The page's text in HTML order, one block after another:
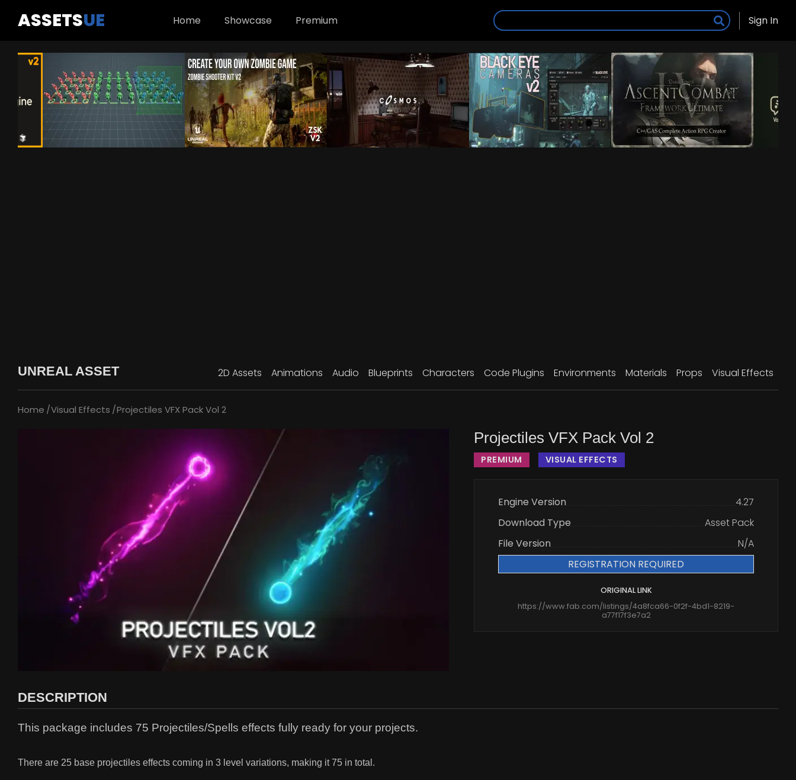
ASSETSUE Home Showcase Premium Sign In
UNREAL ASSET 2D Assets Animations Audio Blueprints Characters Code Plugins Environments Materials Props Visual Effects
Home Visual Effects Projectiles VFX Pack Vol 2
Projectiles VFX Pack Vol 2
PREMIUM VISUAL EFFECTS
Engine Version
4.27
Download Type
Asset Pack
File Version
N/A
REGISTRATION REQUIRED
ORIGINAL LINK
https://www.fab.com/listings/4a8fca66-0f2f-4bd1-8219-
a77f17f3e7a2
DESCRIPTION
This package includes 75 Projectiles/Spells effects fully ready for your projects.
There are 25 base projectiles effects coming in 3 level variations, making it 75 in total.